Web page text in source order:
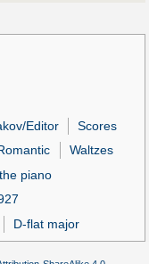
Editor
Scores
Waltzes
piano
D-flat major